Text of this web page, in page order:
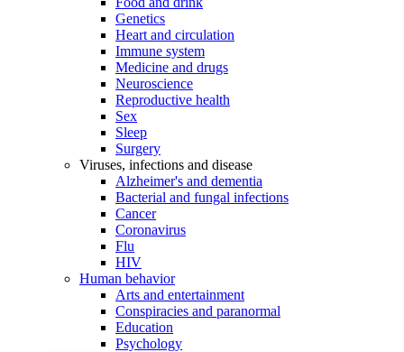
Genetics
Heart and circulation
Immune system
Medicine and drugs
Neuroscience
Reproductive health
Sex
Sleep
Surgery
Viruses, infections and disease
Alzheimer's and dementia
Bacterial and fungal infections
Cancer
Coronavirus
Flu
HIV
Human behavior
Arts and entertainment
Conspiracies and paranormal
Education
Psychology